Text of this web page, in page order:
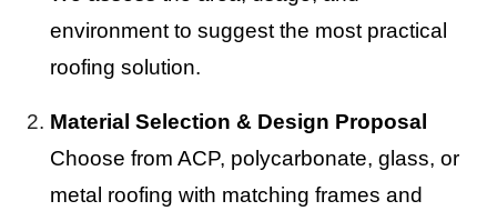
environment to suggest the most practical
roofing solution.
Material Selection & Design Proposal
Choose from ACP, polycarbonate, glass, or
metal roofing with matching frames and